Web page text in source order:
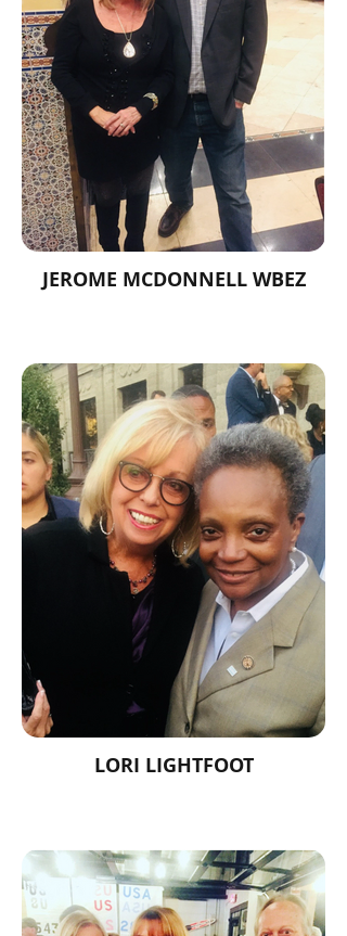
JEROME MCDONNELL WBEZ
LORI LIGHTFOOT